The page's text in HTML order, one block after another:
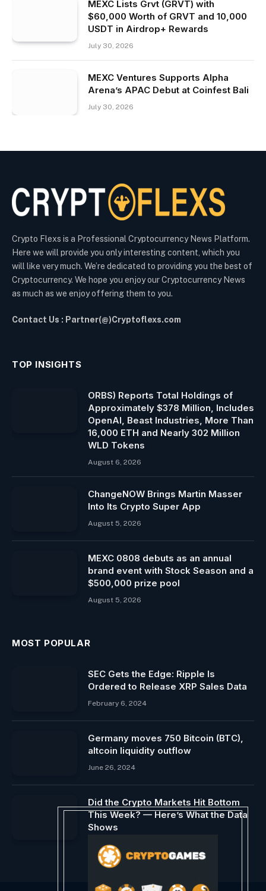
MEXC Lists Grvt (GRVT) with
$60,000 Worth of GRVT and 10,000
USDT in Airdrop+ Rewards
July 30, 2026
MEXC Ventures Supports Alpha
Arena’s APAC Debut at Coinfest Bali
July 30, 2026
Crypto Flexs is a Professional Cryptocurrency News Platform.
Here we will provide you only interesting content, which you
will like very much. We’re dedicated to providing you the best of
Cryptocurrency. We hope you enjoy our Cryptocurrency News
as much as we enjoy offering them to you.
Contact Us : Partner(@)Cryptoflexs.com
TOP INSIGHTS
ORBS) Reports Total Holdings of
Approximately $378 Million, Includes
OpenAI, Beast Industries, More Than
16,000 ETH and Nearly 302 Million
WLD Tokens
August 6, 2026
ChangeNOW Brings Martin Masser
Into Its Crypto Super App
August 5, 2026
MEXC 0808 debuts as an annual
brand event with Stock Season and a
$500,000 prize pool
August 5, 2026
MOST POPULAR
SEC Gets the Edge: Ripple Is
Ordered to Release XRP Sales Data
February 6, 2024
Germany moves 750 Bitcoin (BTC),
altcoin liquidity outflow
June 26, 2024
Did the Crypto Markets Hit Bottom
This Week? — Here’s What the Data
Shows
September 13, 2024